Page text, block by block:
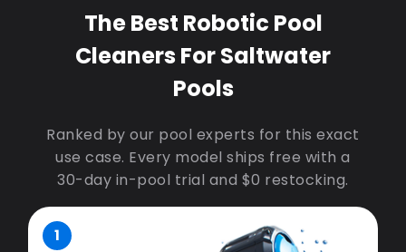
The Best Robotic Pool
Cleaners For Saltwater
Pools
Ranked by our pool experts for this exact
use case. Every model ships free with a
30-day in-pool trial and $0 restocking.
1